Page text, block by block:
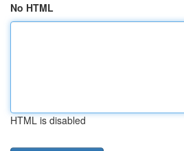
No HTML
HTML is disabled